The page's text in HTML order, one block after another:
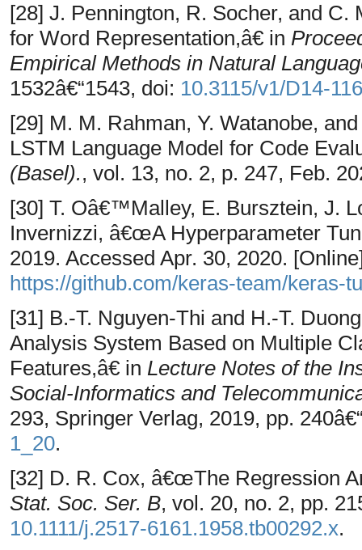
[28] J. Pennington, R. Socher, and
for Word Representation,â€ in
Empirical Methods in Natural
1532â€“1543, doi: 10.3115/v1/D14-
[29] M. M. Rahman, Y. Watanobe,
LSTM Language Model for Code
(Basel)., vol. 13, no. 2, p. 247, Feb.
[30] T. Oâ€™Malley, E. Bursztein, J.
Invernizzi, â€œA Hyperparameter
2019. Accessed Apr. 30, 2020.
https://github.com/keras-team/keras-
[31] B.-T. Nguyen-Thi and H.-T.
Analysis System Based on Multiple
Features,â€ in Lecture Notes of the
Social-Informatics and
293, Springer Verlag, 2019, pp.
1_20.
[32] D. R. Cox, â€œThe Regression
Stat. Soc. Ser. B, vol. 20, no. 2, pp.
10.1111/j.2517-6161.1958.tb00292.x.